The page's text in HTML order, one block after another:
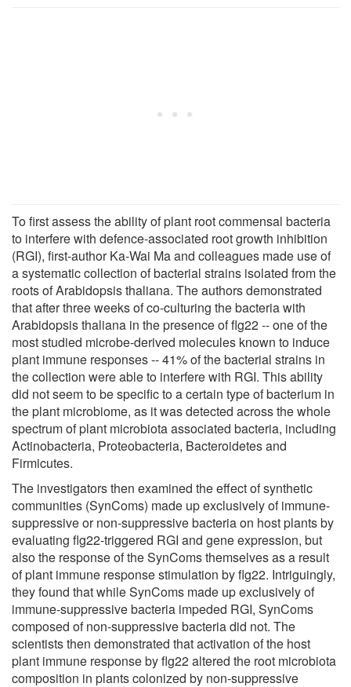
To first assess the ability of plant root commensal bacteria
to interfere with defence-associated root growth inhibition
(RGI), first-author Ka-Wai Ma and colleagues made use of
a systematic collection of bacterial strains isolated from the
roots of Arabidopsis thaliana. The authors demonstrated
that after three weeks of co-culturing the bacteria with
Arabidopsis thaliana in the presence of flg22 -- one of the
most studied microbe-derived molecules known to induce
plant immune responses -- 41% of the bacterial strains in
the collection were able to interfere with RGI. This ability
did not seem to be specific to a certain type of bacterium in
the plant microbiome, as it was detected across the whole
spectrum of plant microbiota associated bacteria, including
Actinobacteria, Proteobacteria, Bacteroidetes and
Firmicutes.
The investigators then examined the effect of synthetic
communities (SynComs) made up exclusively of immune-
suppressive or non-suppressive bacteria on host plants by
evaluating flg22-triggered RGI and gene expression, but
also the response of the SynComs themselves as a result
of plant immune response stimulation by flg22. Intriguingly,
they found that while SynComs made up exclusively of
immune-suppressive bacteria impeded RGI, SynComs
composed of non-suppressive bacteria did not. The
scientists then demonstrated that activation of the host
plant immune response by flg22 altered the root microbiota
composition in plants colonized by non-suppressive